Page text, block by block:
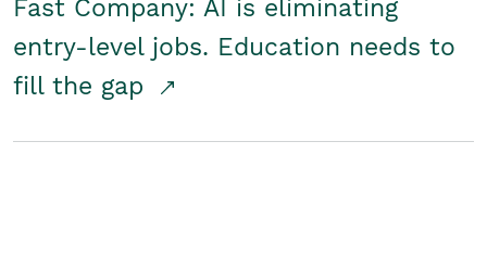
Fast Company: AI is eliminating
entry-level jobs. Education needs to
fill the gap